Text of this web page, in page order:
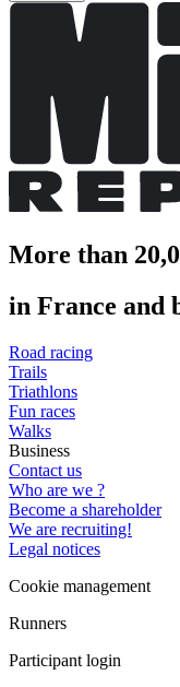
More than
in France and
Road racing
Trails
Triathlons
Fun races
Walks
Business
Contact us
Who are we ?
Become a shareholder
We are recruiting!
Legal notices
Cookie management
Runners
Participant login